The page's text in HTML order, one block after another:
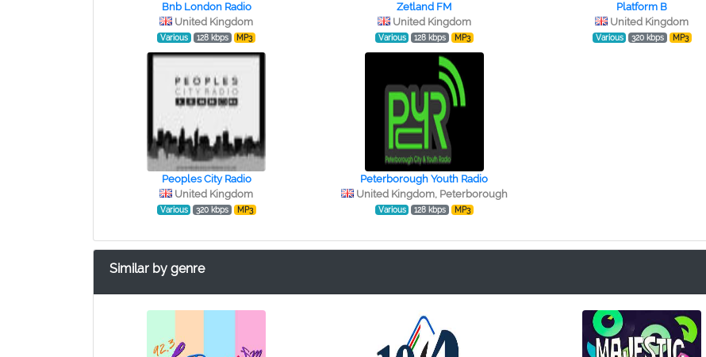
Bnb London Radio
United Kingdom
Various 128 kbps MP3
Zetland FM
United Kingdom
Various 128 kbps MP3
Platform B
United Kingdom
Various 320 kbps MP3
Peoples City Radio
United Kingdom
Various 320 kbps MP3
Peterborough Youth Radio
United Kingdom, Peterborough
Various 128 kbps MP3
Similar by genre